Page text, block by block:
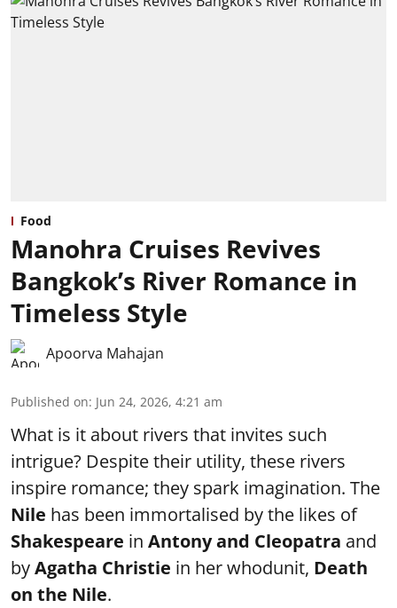
Food
Manohra Cruises Revives
Bangkok’s River Romance in
Timeless Style
Apoorva Mahajan
Published on: Jun 24, 2026, 4:21 am
What is it about rivers that invites such
intrigue? Despite their utility, these rivers
inspire romance; they spark imagination. The
Nile has been immortalised by the likes of
Shakespeare in Antony and Cleopatra and
byAgatha Christie in her whodunit, Death
on the Nile.